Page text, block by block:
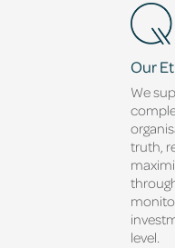
Our
We
truth,
level.